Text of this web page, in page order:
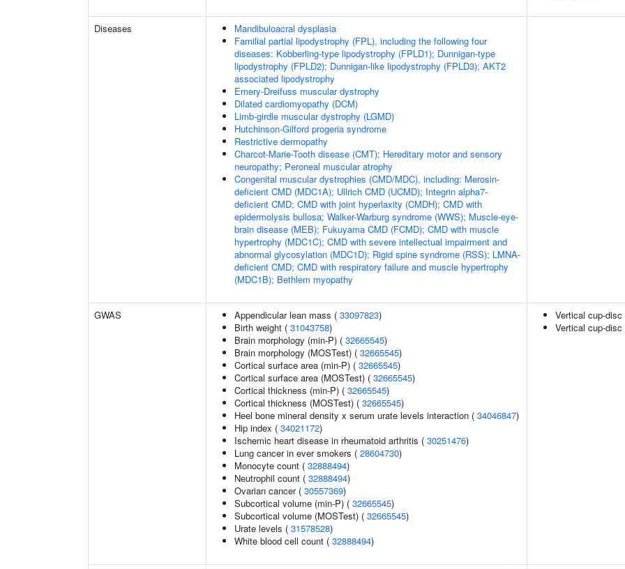
Diseases
Mandibuloacral dysplasia
Familial partial lipodystrophy (FPL), including the following four
diseases: Kobberling-type lipodystrophy (FPLD1); Dunnigan-type
lipodystrophy (FPLD2); Dunnigan-like lipodystrophy (FPLD3); AKT2
associated lipodystrophy
Emery-Dreifuss muscular dystrophy
Dilated cardiomyopathy (DCM)
Limb-girdle muscular dystrophy (LGMD)
Hutchinson-Gilford progeria syndrome
Restrictive dermopathy
Charcot-Marie-Tooth disease (CMT); Hereditary motor and sensory
neuropathy; Peroneal muscular atrophy
Congenital muscular dystrophies (CMD/MDC), including: Merosin-
deficient CMD (MDC1A); Ullrich CMD (UCMD); Integrin alpha7-
deficient CMD; CMD with joint hyperlaxity (CMDH); CMD with
epidermolysis bullosa; Walker-Warburg syndrome (WWS); Muscle-eye-
brain disease (MEB); Fukuyama CMD (FCMD); CMD with muscle
hypertrophy (MDC1C); CMD with severe intellectual impairment and
abnormal glycosylation (MDC1D); Rigid spine syndrome (RSS); LMNA-
deficient CMD; CMD with respiratory failure and muscle hypertrophy
(MDC1B); Bethlem myopathy
GWAS Appendicular lean mass ( 33097823)
Birth weight ( 31043758)
Brain morphology (min-P) ( 32665545)
Brain morphology (MOSTest) ( 32665545)
Cortical surface area (min-P) ( 32665545)
Cortical surface area (MOSTest) ( 32665545)
Cortical thickness (min-P) ( 32665545)
Cortical thickness (MOSTest) ( 32665545)
Heel bone mineral density x serum urate levels interaction ( 34046847)
Hip index ( 34021172)
Ischemic heart disease in rheumatoid arthritis ( 30251476)
Lung cancer in ever smokers ( 28604730)
Monocyte count ( 32888494)
Neutrophil count ( 32888494)
Ovarian cancer ( 30557369)
Subcortical volume (min-P) ( 32665545)
Subcortical volume (MOSTest) ( 32665545)
Urate levels ( 31578528)
White blood cell count ( 32888494)
Vertical cup-
Vertical cup-